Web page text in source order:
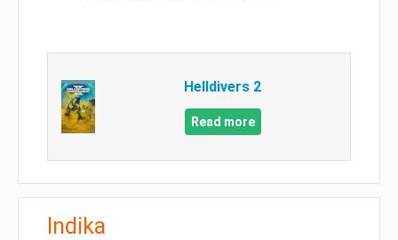
Helldivers 2
Read more
Indika